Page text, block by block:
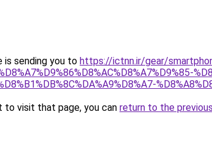
is sending you to https://ictnn.ir/gear/
to visit that page, you can return to the